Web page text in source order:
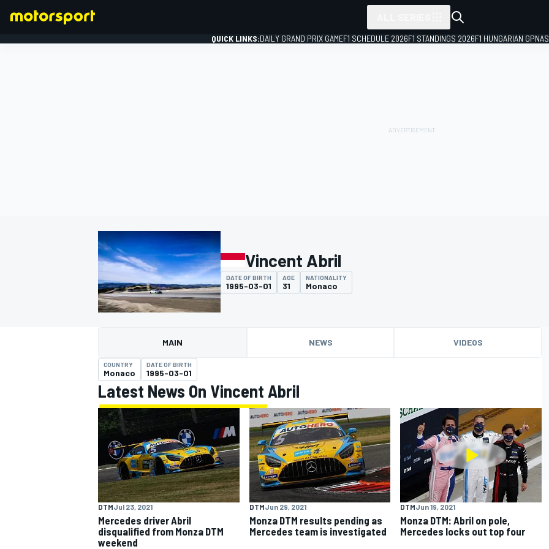
MOTOGP
QUICK LINKS:DAILY GRAND PRIX GAMEF1 SCHEDULE 2026F1 STANDINGS 2026F1 HUNGARIAN GP
Vincent Abril
DATE OF BIRTH
1995-03-01
AGE
31
NATIONALITY
Monaco
MAIN NEWS VIDEOS
COUNTRY
Monaco
DATE OF BIRTH
1995-03-01
Latest News On Vincent Abril
DTMJul 23, 2021
Mercedes driver Abril
disqualified from Monza DTM
weekend
DTMJun 29, 2021
Monza DTM results pending as
Mercedes team is investigated
DTMJun 19, 2021
Monza DTM: Abril on pole,
Mercedes locks out top four